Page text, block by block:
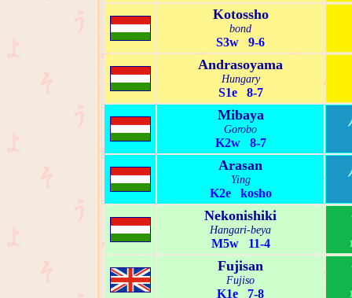
Kotossho
bond
S3w 9-6
Andrasoyama
Hungary
S1e 8-7
Mibaya
Gorobo
K2w 8-7
Arasan
Ying
K2e kosho
Nekonishiki
Hangari-beya
M5w 11-4
Fujisan
Fujiso
K1e 7-8